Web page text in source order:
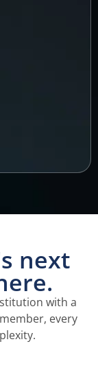
next
with a
every